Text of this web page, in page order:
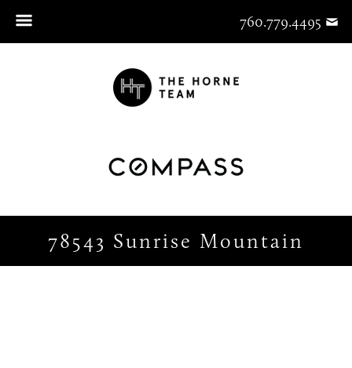
760.779.4495
78543 Sunrise Mountain